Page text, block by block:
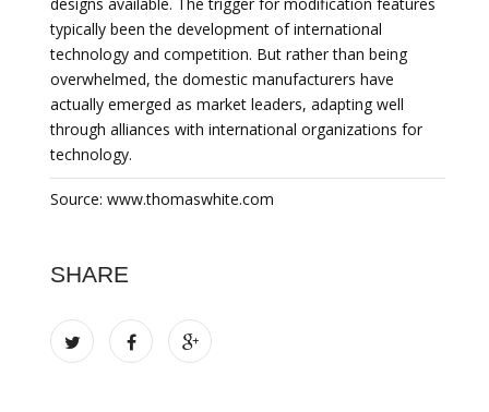
typically been the development of international
technology and competition. But rather than being
overwhelmed, the domestic manufacturers have
actually emerged as market leaders, adapting well
through alliances with international organizations for
technology.
Source: www.thomaswhite.com
SHARE